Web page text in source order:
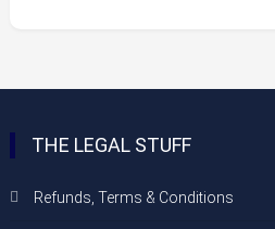
THE LEGAL STUFF
Refunds, Terms & Conditions